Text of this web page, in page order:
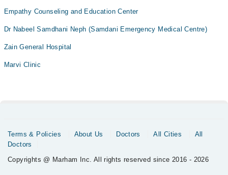
Combined clinics with medical genetics & paediatri...
Contraception Advice
Couples with previous babies having chromosomal/co...
DSA (digital subtraction imaging)
Diabetes Mellitus
Empathy Counseling and Education Center
Dr Nabeel Samdhani Neph (Samdani Emergency Medical Centre)
Zain General Hospital
Marvi Clinic
Terms & Policies About Us Doctors All Cities
All
Doctors
Copyrights @ Marham Inc. All rights reserved since 2016 - 2026